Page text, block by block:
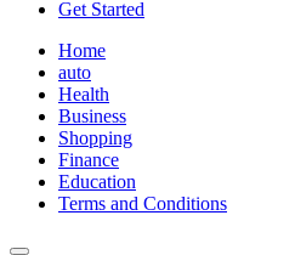
Get Started
Home
auto
Health
Business
Shopping
Finance
Education
Terms and Conditions